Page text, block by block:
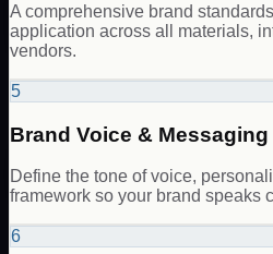
A comprehensive brand
application across all materials,
vendors.
5
Brand Voice & Messaging
Define the tone of voice,
framework so your brand speaks
6